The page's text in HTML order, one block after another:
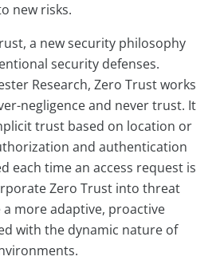
new risks.
a new security philosophy
security defenses.
Research, Zero Trust works
negligence and never trust. It
trust based on location or
and authentication
each time an access request is
Zero Trust into threat
more adaptive, proactive
with the dynamic nature of